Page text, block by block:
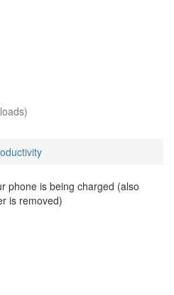
phone is being charged (also
is removed)